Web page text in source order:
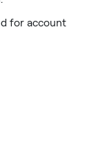
for account